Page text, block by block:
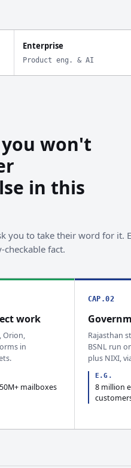
Enterprise
Product eng. & AI
won't
in this
you to take their word for it.
fact.
work
Orion,
in
mailboxes
CAP.02
Rajasthan
BSNL run
plus NIXI,
E.G.
8 million